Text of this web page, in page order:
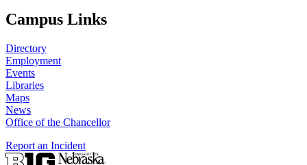
Campus Links
Directory
Employment
Events
Libraries
Maps
News
Office of the Chancellor
Report an Incident